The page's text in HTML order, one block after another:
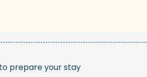
prepare your stay